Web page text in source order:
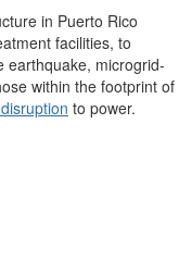
in Puerto Rico
facilities, to
earthquake, microgrid-
within the footprint of
to power.